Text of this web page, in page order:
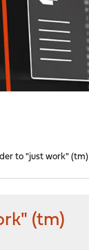
to "just work" (tm)
(tm)